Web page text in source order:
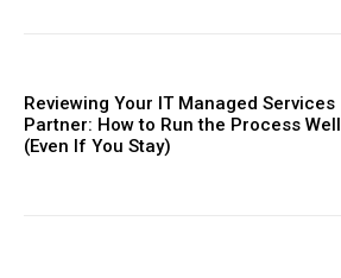
Reviewing Your IT Managed Services
Partner: How to Run the Process Well
(Even If You Stay)